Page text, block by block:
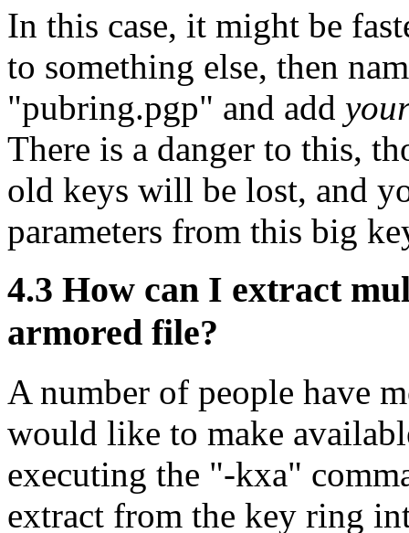
In this case, it might be
to something else, then
"pubring.pgp" and add
There is a danger to this,
old keys will be lost, and
parameters from this big
4.3 How can I extract
armored file?
A number of people have
would like to make
executing the "-kxa"
extract from the key ring